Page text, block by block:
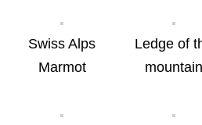
Swiss Alps
Marmot
Ledge of
mountain